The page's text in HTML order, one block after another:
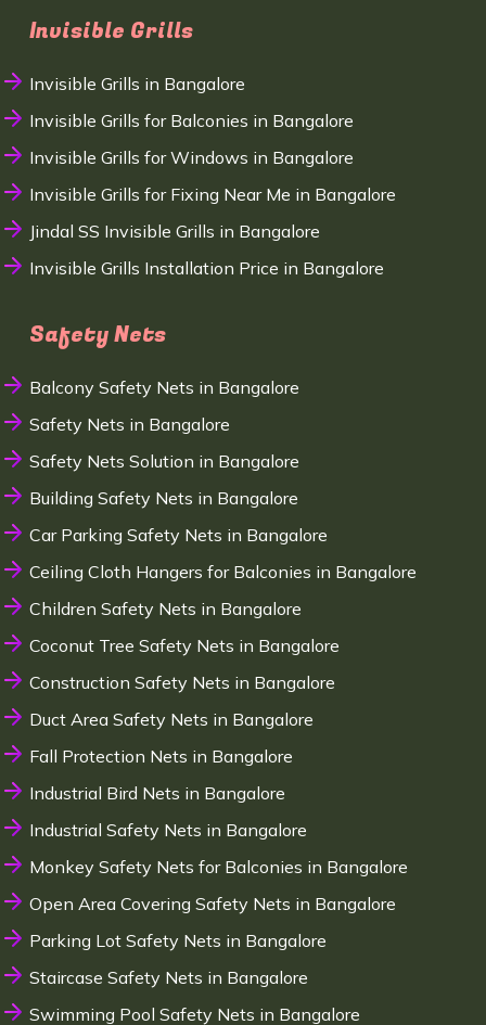
Invisible Grills
Invisible Grills in Bangalore
Invisible Grills for Balconies in Bangalore
Invisible Grills for Windows in Bangalore
Invisible Grills for Fixing Near Me in Bangalore
Jindal SS Invisible Grills in Bangalore
Invisible Grills Installation Price in Bangalore
Safety Nets
Balcony Safety Nets in Bangalore
Safety Nets in Bangalore
Safety Nets Solution in Bangalore
Building Safety Nets in Bangalore
Car Parking Safety Nets in Bangalore
Ceiling Cloth Hangers for Balconies in Bangalore
Children Safety Nets in Bangalore
Coconut Tree Safety Nets in Bangalore
Construction Safety Nets in Bangalore
Duct Area Safety Nets in Bangalore
Fall Protection Nets in Bangalore
Industrial Bird Nets in Bangalore
Industrial Safety Nets in Bangalore
Monkey Safety Nets for Balconies in Bangalore
Open Area Covering Safety Nets in Bangalore
Parking Lot Safety Nets in Bangalore
Staircase Safety Nets in Bangalore
Swimming Pool Safety Nets in Bangalore